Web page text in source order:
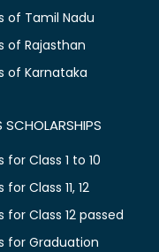
of Tamil Nadu
of Rajasthan
of Karnataka
SCHOLARSHIPS
for Class 1 to 10
Class 11, 12
for Class 12 passed
for Graduation